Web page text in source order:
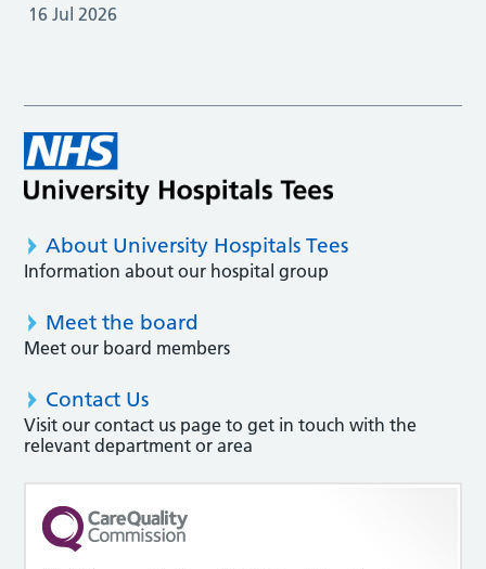
16 Jul 2026
About University Hospitals Tees
Information about our hospital group
Meet the board
Meet our board members
Contact Us
Visit our contact us page to get in touch with the
relevant department or area